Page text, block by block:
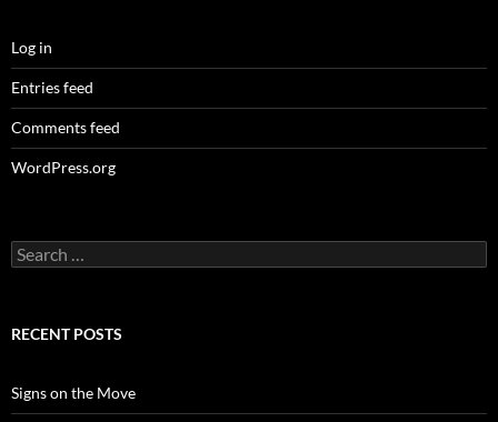
Log in
Entries feed
Comments feed
WordPress.org
Search
for:
RECENT POSTS
Signs on the Move